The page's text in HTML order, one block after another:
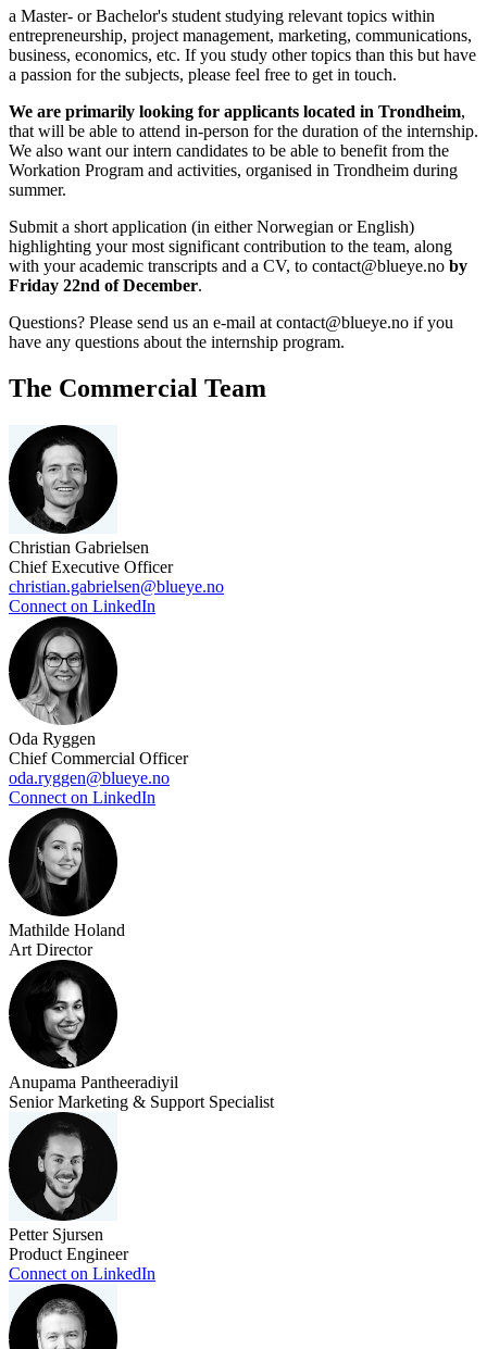
a Master- or Bachelor's student studying relevant topics within
entrepreneurship, project management, marketing, communications,
business, economics, etc. If you study other topics than this but have
a passion for the subjects, please feel free to get in touch.
We are primarily looking for applicants located in Trondheim,
that will be able to attend in-person for the duration of the internship.
We also want our intern candidates to be able to benefit from the
Workation Program and activities, organised in Trondheim during
summer.
Submit a short application (in either Norwegian or English)
highlighting your most significant contribution to the team, along
with your academic transcripts and a CV, to contact@blueye.no by
Friday 22nd of December.
Questions? Please send us an e-mail at contact@blueye.no if you
have any questions about the internship program.
The Commercial Team
Christian Gabrielsen
Chief Executive Officer
christian.gabrielsen@blueye.no
Connect on LinkedIn
Oda Ryggen
Chief Commercial Officer
oda.ryggen@blueye.no
Connect on LinkedIn
Mathilde Holand
Art Director
Anupama Pantheeradiyil
Senior Marketing & Support Specialist
Petter Sjursen
Product Engineer
Connect on LinkedIn